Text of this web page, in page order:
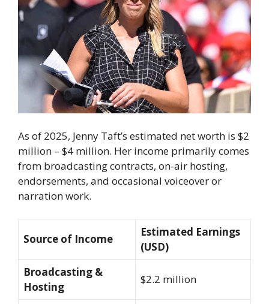
As of 2025, Jenny Taft’s estimated net worth is $2
million – $4 million. Her income primarily comes
from broadcasting contracts, on-air hosting,
endorsements, and occasional voiceover or
narration work.
Source of Income
Estimated Earnings
(USD)
Broadcasting &
Hosting
$2.2 million